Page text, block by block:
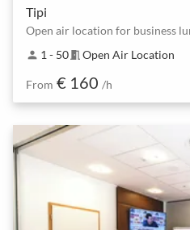
Tipi
person 1 - 50meeting_room Open Air Location
From € 160 /h